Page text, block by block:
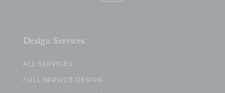
Design Services
ALL SERVICES
FULL SERVICE DESIGN